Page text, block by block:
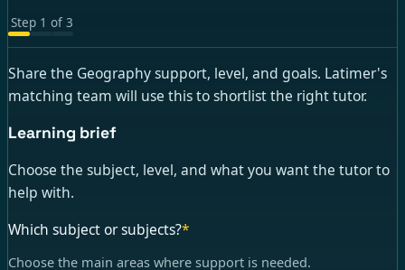
Step 1 of3
Share the Geography support, level, and goals. Latimer's
matching team will use this to shortlist the right tutor.
Learning brief
Choose the subject, level, and what you want the tutor to
help with.
Which subject or subjects?*
Choose the main areas where support is needed.